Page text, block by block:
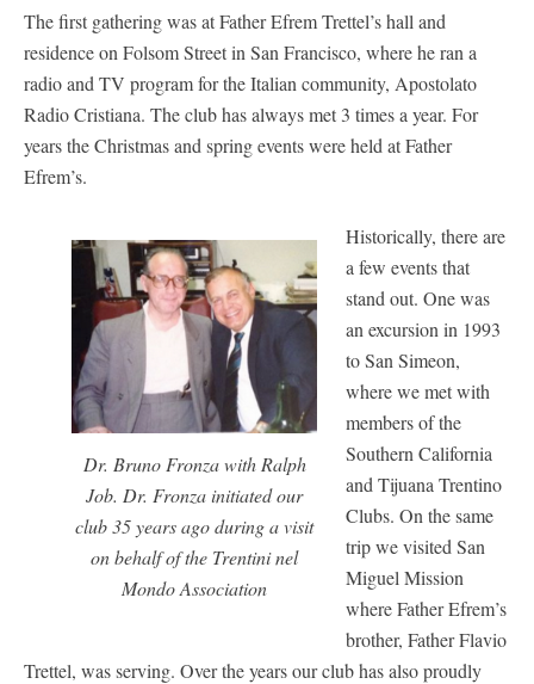
The first gathering was at Father Efrem Trettel’s hall and
residence on Folsom Street in San Francisco, where he ran a
radio and TV program for the Italian community, Apostolato
Radio Cristiana. The club has always met 3 times a year. For
years the Christmas and spring events were held at Father
Efrem’s.
Dr. Bruno Fronza with Ralph
Job. Dr. Fronza initiated our
club 35 years ago during a visit
on behalf of the Trentini nel
Mondo Association
Historically, there are
a few events that
stand out. One was
an excursion in 1993
to San Simeon,
where we met with
members of the
Southern California
and Tijuana Trentino
Clubs. On the same
trip we visited San
Miguel Mission
where Father Efrem’s
brother, Father Flavio
Trettel, was serving. Over the years our club has also proudly